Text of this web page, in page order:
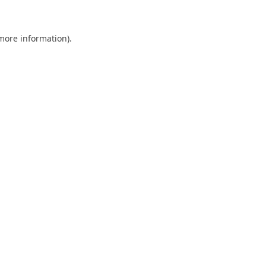
information).